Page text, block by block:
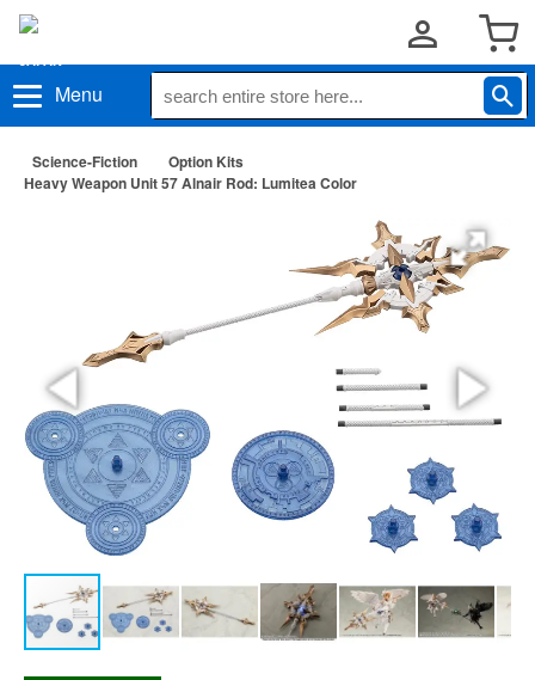
Menu
Science-Fiction
Option Kits
Heavy Weapon Unit 57 Alnair Rod: Lumitea Color